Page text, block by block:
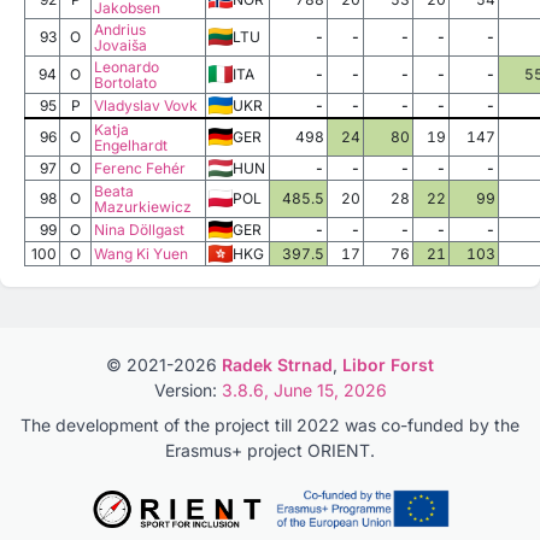
Jakobsen
93 O
Andrius
Jovaiša
LTU - - - - -
94 O
Leonardo
Bortolato
ITA - - - - -
95
P Vladyslav Vovk UKR - - - -
-
96
O
Katja
Engelhardt
GER 498 24 80 19
147
97
O Ferenc Fehér HUN - - - -
-
98
O
Beata
Mazurkiewicz
POL 485.5 20 28 22
99
99
O Nina Döllgast GER - - - -
-
100
O Wang Ki Yuen HKG 397.5 17 76 21 103
© 2021-2026 Radek Strnad, Libor Forst
Version: 3.8.6, June 15, 2026
The development of the project till 2022 was co-funded by the
Erasmus+ project ORIENT.